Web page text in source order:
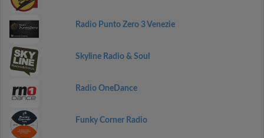
Radio Punto Zero 3 Venezie
Skyline Radio & Soul
Radio OneDance
Funky Corner Radio